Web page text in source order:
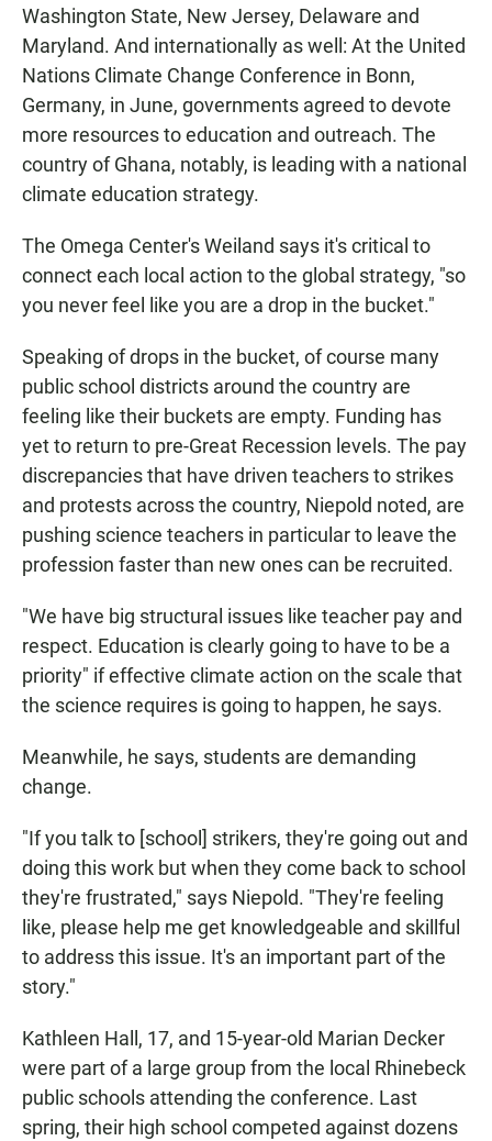
Washington State, New Jersey, Delaware and
Maryland. And internationally as well: At the United
Nations Climate Change Conference in Bonn,
Germany, in June, governments agreed to devote
more resources to education and outreach. The
country of Ghana, notably, is leading with a national
climate education strategy.
The Omega Center's Weiland says it's critical to
connect each local action to the global strategy, "so
you never feel like you are a drop in the bucket."
Speaking of drops in the bucket, of course many
public school districts around the country are
feeling like their buckets are empty. Funding has
yet to return to pre-Great Recession levels. The pay
discrepancies that have driven teachers to strikes
and protests across the country, Niepold noted, are
pushing science teachers in particular to leave the
profession faster than new ones can be recruited.
"We have big structural issues like teacher pay and
respect. Education is clearly going to have to be a
priority" if effective climate action on the scale that
the science requires is going to happen, he says.
Meanwhile, he says, students are demanding
change.
"If you talk to [school] strikers, they're going out and
doing this work but when they come back to school
they're frustrated," says Niepold. "They're feeling
like, please help me get knowledgeable and skillful
to address this issue. It's an important part of the
story."
Kathleen Hall, 17, and 15-year-old Marian Decker
were part of a large group from the local Rhinebeck
public schools attending the conference. Last
spring, their high school competed against dozens